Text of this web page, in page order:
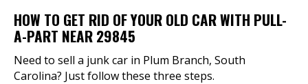
HOW TO GET RID OF YOUR OLD CAR WITH PULL-
A-PART NEAR 29845
Need to sell a junk car in Plum Branch, South
Carolina? Just follow these three steps.